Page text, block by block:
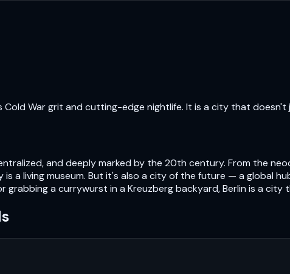
War grit and cutting-edge nightlife. It is a city that
and deeply marked by the 20th century. From the
is a living museum. But it's also a city of the future — a global
a currywurst in a Kreuzberg backyard, Berlin is a city